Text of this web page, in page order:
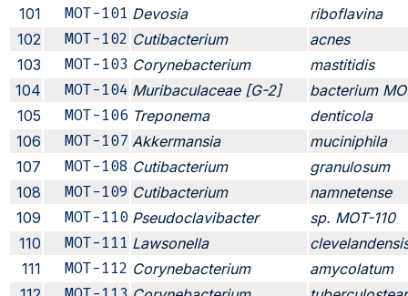
101
MOT-101 Devosia
riboflavina
102
MOT-102 Cutibacterium
acnes
103
MOT-103 Corynebacterium
mastitidis
104
MOT-104 Muribaculaceae [G-2]
bacterium
105
MOT-106 Treponema
denticola
106
MOT-107 Akkermansia
muciniphila
107
MOT-108 Cutibacterium
granulosum
108
MOT-109 Cutibacterium
namnetense
109
MOT-110 Pseudoclavibacter
sp. MOT-110
110
MOT-111 Lawsonella
111
MOT-112 Corynebacterium
amycolatum